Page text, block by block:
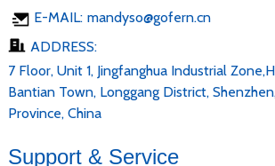
E-MAIL: mandyso@gofern.cn
ADDRESS:
7 Floor, Unit 1, Jingfanghua Industrial
Bantian Town, Longgang District,
Province, China
Support & Service